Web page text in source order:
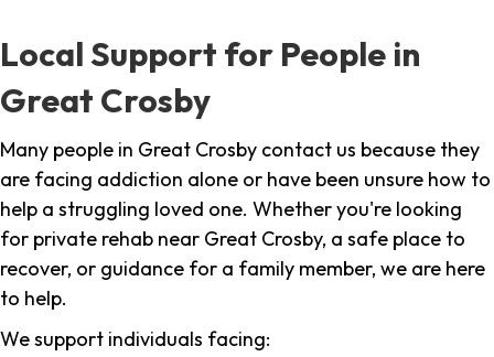
Local Support for People in
Great Crosby
Many people in Great Crosby contact us because they
are facing addiction alone or have been unsure how to
help a struggling loved one. Whether you're looking
for private rehab near Great Crosby, a safe place to
recover, or guidance for a family member, we are here
to help.
We support individuals facing: